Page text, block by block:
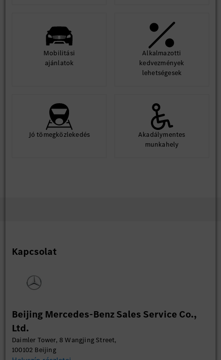
Mobilitási
ajánlatok
Alkalmazotti
kedvezmények
lehetségesek
Jó tömegközlekedés
Akadálymentes
munkahely
Kapcsolat
Beijing Mercedes-Benz Sales Service Co.,
Ltd.
Daimler Tower, 8 Wangjing Street,
100102 Beijing